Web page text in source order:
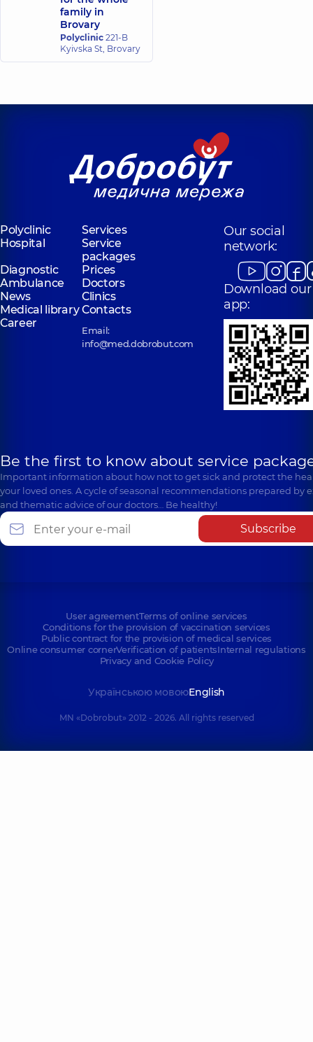
family in
Brovary
Polyclinic 221-B
Kyivska St, Brovary
Polyclinic
Services
Hospital
Service
packages
Diagnostic
Prices
Ambulance
Doctors
News
Clinics
Medical libraryContacts
Career
Email:
info@med.dobrobut.com
Our social
network:
Download our
app:
Be the first to know about service
Important information about how not to get sick and protect the
your loved ones. A cycle of seasonal recommendations prepared by
and thematic advice of our doctors… Be healthy!
Subscribe
User agreementTerms of online services
Conditions for the provision of vaccination services
Public contract for the provision of medical services
Online consumer cornerVerification of patientsInternal regulations
Privacy and Cookie Policy
Українською мовоюEnglish
MN «Dobrobut» 2012 - 2026. All rights reserved